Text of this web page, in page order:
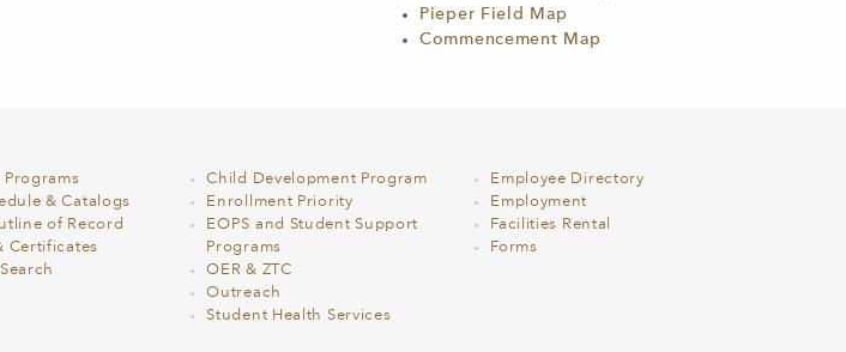
Pieper Field Map
Commencement Map
& Catalogs
of Record
Certificates
Child Development Program
Enrollment Priority
EOPS and Student Support
Programs
OER & ZTC
Outreach
Student Health Services
Employee Directory
Employment
Facilities Rental
Forms